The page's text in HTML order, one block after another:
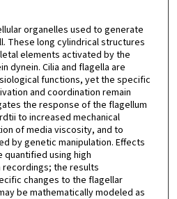
organelles used to generate
These long cylindrical structures
elements activated by the
dynein. Cilia and flagella are
functions, yet the specific
and coordination remain
the response of the flagellum
to increased mechanical
of media viscosity, and to
by genetic manipulation. Effects
using high
the results
changes to the flagellar
be mathematically modeled as